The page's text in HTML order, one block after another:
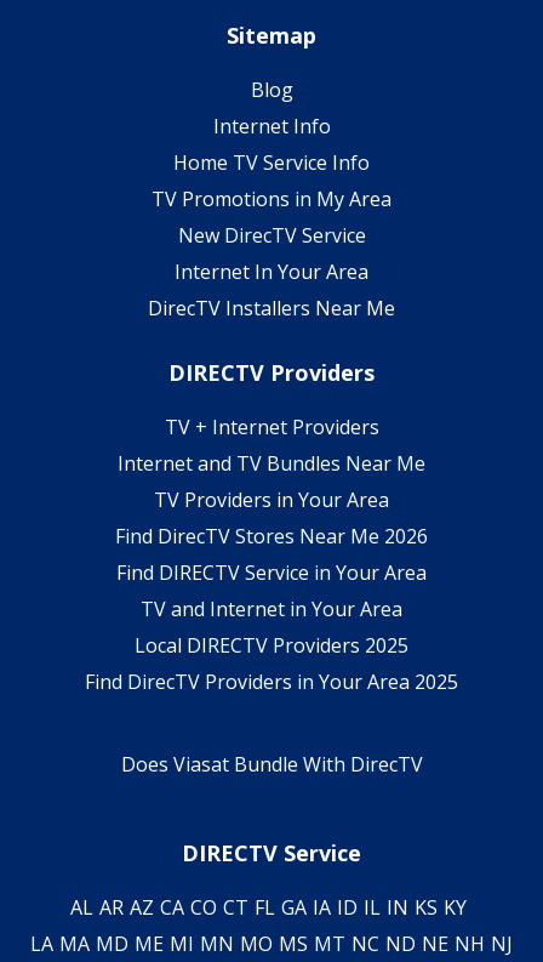
Sitemap
Blog
Internet Info
Home TV Service Info
TV Promotions in My Area
New DirecTV Service
Internet In Your Area
DirecTV Installers Near Me
DIRECTV Providers
TV + Internet Providers
Internet and TV Bundles Near Me
TV Providers in Your Area
Find DirecTV Stores Near Me 2026
Find DIRECTV Service in Your Area
TV and Internet in Your Area
Local DIRECTV Providers 2025
Find DirecTV Providers in Your Area 2025
Does Viasat Bundle With DirecTV
DIRECTV Service
AL AR AZ CA CO CT FL GA IA ID IL IN KS KY
LA MA MD ME MI MN MO MS MT NC ND NE NH NJ